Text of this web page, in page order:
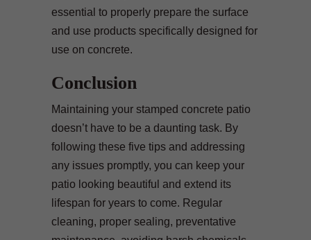
essential to properly prepare the surface
and use products specifically designed for
use on concrete.
Conclusion
Maintaining your stamped concrete patio
doesn’t have to be a daunting task. By
following these five tips and addressing
any issues promptly, you can keep your
patio looking beautiful and extend its
lifespan for years to come. Regular
cleaning, proper sealing, preventative